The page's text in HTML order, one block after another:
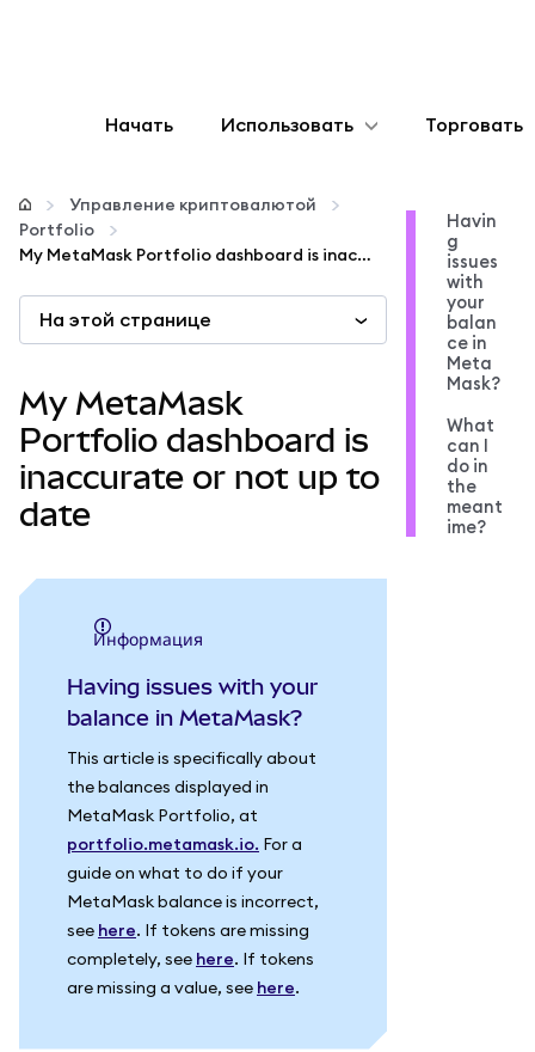
Начать Использовать
Настроить
Управление криптовалютой
Больше web3
Оставайтесь в безопасности
Торговать
Управление криптовалютой
Portfolio
My MetaMask Portfolio dashboard is inaccurate or not up to date
На этой странице
My MetaMask
Portfolio dashboard is
inaccurate or not up to
date
информация
Having issues with your
balance in MetaMask?
This article is specifically about
the balances displayed in
MetaMask Portfolio, at
portfolio.metamask.io. For a
guide on what to do if your
MetaMask balance is incorrect,
see here. If tokens are missing
completely, see here. If tokens
are missing a value, see here.
Havin
g
issues
with
your
balan
ce in
Meta
Mask?
What
can I
do in
the
meant
ime?